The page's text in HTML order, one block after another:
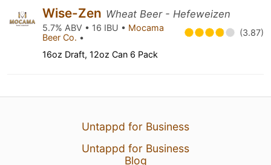
Wise-Zen Wheat Beer - Hefeweizen
5.7% ABV • 16 IBU • Mocama
Beer Co. • (3.87)
16oz Draft, 12oz Can 6 Pack
Untappd for Business
Untappd for Business
Blog